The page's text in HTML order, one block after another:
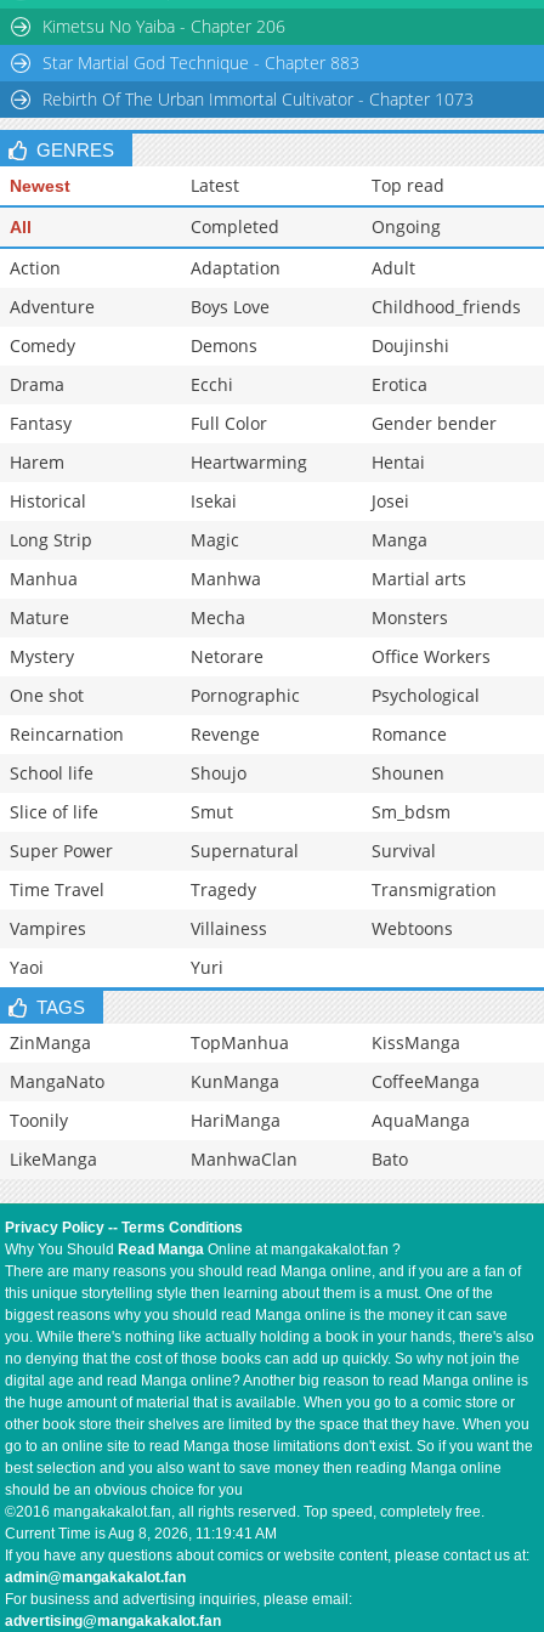
Chapter 16
Kimetsu No Yaiba - Chapter 206
Star Martial God Technique - Chapter 883
Rebirth Of The Urban Immortal Cultivator - Chapter 1073
GENRES
Newest Latest Top read
All Completed
Ongoing
Action
Adaptation
Adult
Adventure
Boys Love
Childhood_friends
Comedy
Demons
Doujinshi
Drama
Ecchi
Erotica
Fantasy
Full Color
Gender bender
Harem
Heartwarming
Hentai
Historical
Isekai
Josei
Long Strip
Magic
Manga
Manhua
Manhwa
Martial arts
Mature
Mecha
Monsters
Mystery
Netorare
Office Workers
One shot
Pornographic
Psychological
Reincarnation
Revenge
Romance
School life
Shoujo
Shounen
Slice of life
Smut
Sm_bdsm
Super Power
Supernatural
Survival
Time Travel
Tragedy
Transmigration
Vampires
Villainess
Webtoons
Yaoi
Yuri
TAGS
ZinManga TopManhua
KissManga
MangaNato
KunManga
CoffeeManga
Toonily
HariManga
AquaManga
LikeManga
ManhwaClan Bato
Privacy Policy --Terms Conditions
Why You Should Read Manga Online at mangakakalot.fan ?
There are many reasons you should read Manga online, and if you are a fan of
this unique storytelling style then learning about them is a must. One of the
biggest reasons why you should read Manga online is the money it can save
you. While there's nothing like actually holding a book in your hands, there's also
no denying that the cost of those books can add up quickly. So why not join the
digital age and read Manga online? Another big reason to read Manga online is
the huge amount of material that is available. When you go to a comic store or
other book store their shelves are limited by the space that they have. When you
go to an online site to read Manga those limitations don't exist. So if you want the
best selection and you also want to save money then reading Manga online
should be an obvious choice for you
©2016 mangakakalot.fan, all rights reserved. Top speed, completely free.
Current Time isAug 8, 2026, 11:19:41 AM
If you have any questions about comics or website content, please contact us at:
admin@mangakakalot.fan
For business and advertising inquiries, please email:
advertising@mangakakalot.fan